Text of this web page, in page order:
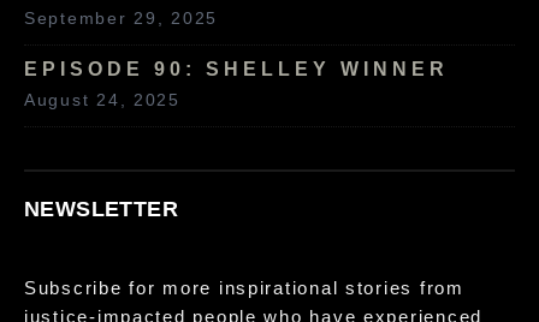
September 29, 2025
EPISODE 90: SHELLEY WINNER
August 24, 2025
NEWSLETTER
Subscribe for more inspirational stories from
justice-impacted people who have experienced